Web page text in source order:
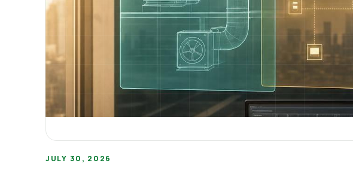
JULY 30, 2026